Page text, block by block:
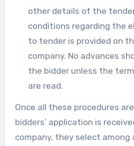
other details of the
conditions regarding the
to tender is provided on
company. No advances
the bidder unless the
are read.
Once all these procedures
bidders’ application is
company, they select among